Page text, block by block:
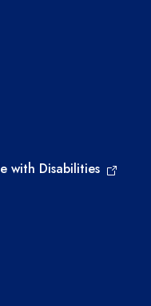
with Disabilities
links